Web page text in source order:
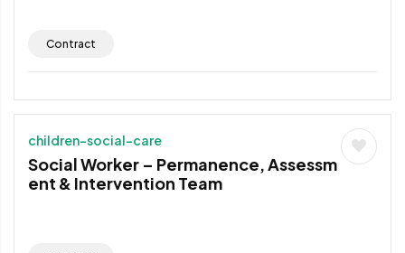
Contract
children-social-care
Social Worker – Permanence, Assessm
ent & Intervention Team